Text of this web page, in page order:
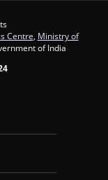
Centre Ministry of
of India